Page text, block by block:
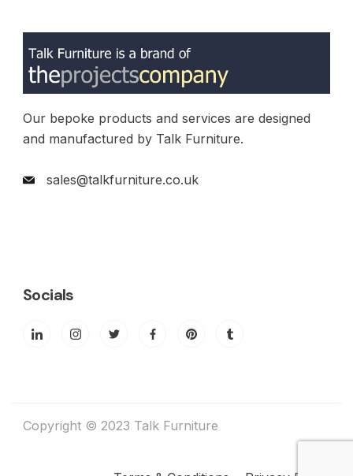
Our bepoke products and services are designed
and manufactured by Talk Furniture.
sales@talkfurniture.co.uk
Socials
Copyright © 2023 Talk Furniture